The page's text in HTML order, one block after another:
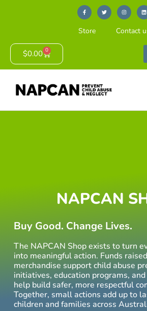
Store Contact
$0.00 0
NAPCAN
Buy Good. Change Lives.
The NAPCAN Shop exists to turn
into meaningful action. Funds
merchandise support child abuse
initiatives, education programs,
help build safer, more respectful
Together, small actions add up to
children and families across